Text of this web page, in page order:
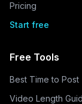
Pricing
Start free
Free Tools
Best Time to Post
Video Length